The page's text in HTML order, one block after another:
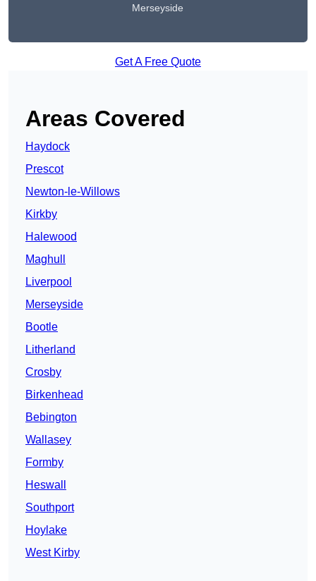
Merseyside
Get A Free Quote
Areas Covered
Haydock
Prescot
Newton-le-Willows
Kirkby
Halewood
Maghull
Liverpool
Merseyside
Bootle
Litherland
Crosby
Birkenhead
Bebington
Wallasey
Formby
Heswall
Southport
Hoylake
West Kirby